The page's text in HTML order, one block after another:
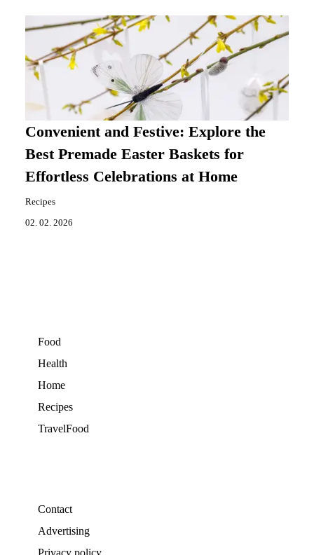
Convenient and Festive: Explore the
Best Premade Easter Baskets for
Effortless Celebrations at Home
Recipes
02. 02. 2026
Food
Health
Home
Recipes
TravelFood
Contact
Advertising
Privacy policy